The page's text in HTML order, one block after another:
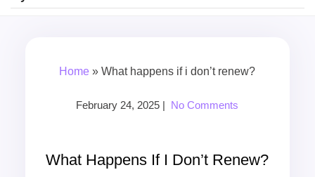
Home »What happens if i don’t renew?
February 24, 2025 | No Comments
What Happens If I Don’t Renew?